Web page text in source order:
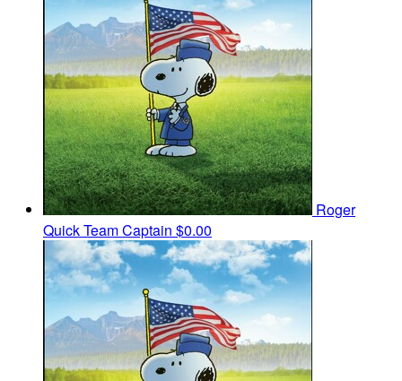
Roger
QuickTeam Captain $0.00